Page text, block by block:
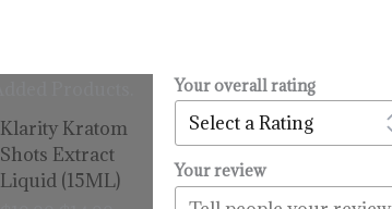
Klarity Kratom
Shots Extract
Liquid (15ML)
Original
price
was:
$19.99.
price
is:
$14.99.
Your overall rating
Your review